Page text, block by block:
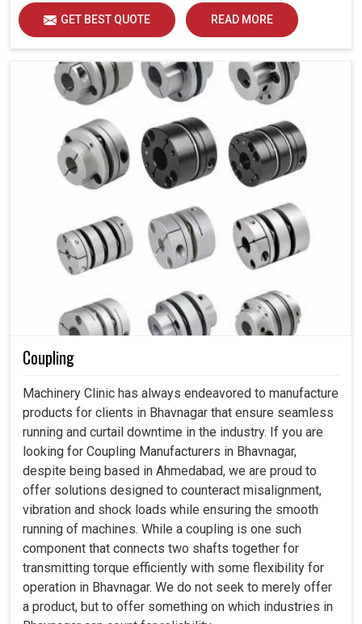
GET BEST QUOTE READ MORE
Coupling
Machinery Clinic has always endeavored to manufacture
products for clients in Bhavnagar that ensure seamless
running and curtail downtime in the industry. If you are
looking for Coupling Manufacturers in Bhavnagar,
despite being based in Ahmedabad, we are proud to
offer solutions designed to counteract misalignment,
vibration and shock loads while ensuring the smooth
running of machines. While a coupling is one such
component that connects two shafts together for
transmitting torque efficiently with some flexibility for
operation in Bhavnagar. We do not seek to merely offer
a product, but to offer something on which industries in